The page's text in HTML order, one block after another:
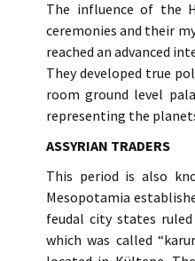
The influence of the
ceremonies and their
reached an advanced
They developed true
room ground level
representing the
ASSYRIAN TRADERS
This period is also
Mesopotamia
feudal city states
which was called